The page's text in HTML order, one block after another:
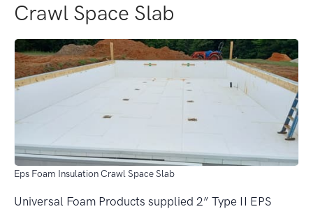
Crawl Space Slab
Eps Foam Insulation Crawl Space Slab
Universal Foam Products supplied 2” Type II EPS